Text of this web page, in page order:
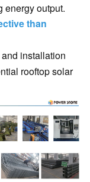
energy output.
than
installation
rooftop solar